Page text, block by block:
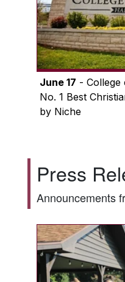
June 17 - College
No. 1 Best
by Niche
Press
Announcements